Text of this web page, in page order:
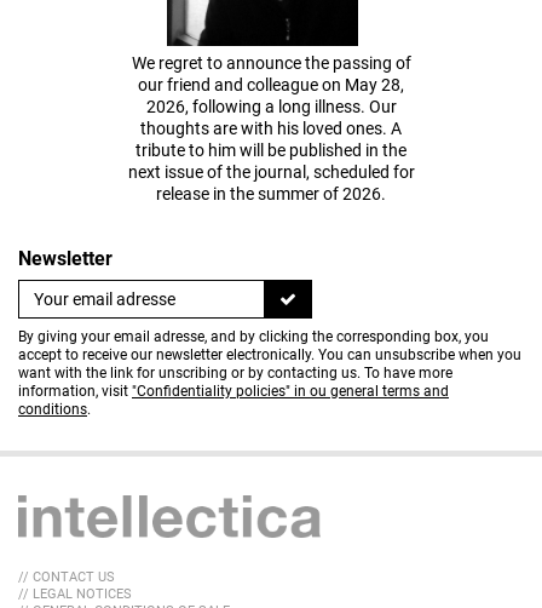
We regret to announce the passing of
our friend and colleague on May 28,
2026, following a long illness. Our
thoughts are with his loved ones. A
tribute to him will be published in the
next issue of the journal, scheduled for
release in the summer of 2026.
Newsletter
By giving your email adresse, and by clicking the corresponding box, you
accept to receive our newsletter electronically. You can unsubscribe when you
want with the link for unscribing or by contacting us. To have more
information, visit "Confidentiality policies" in ou general terms and
conditions.
// CONTACT US
// LEGAL NOTICES